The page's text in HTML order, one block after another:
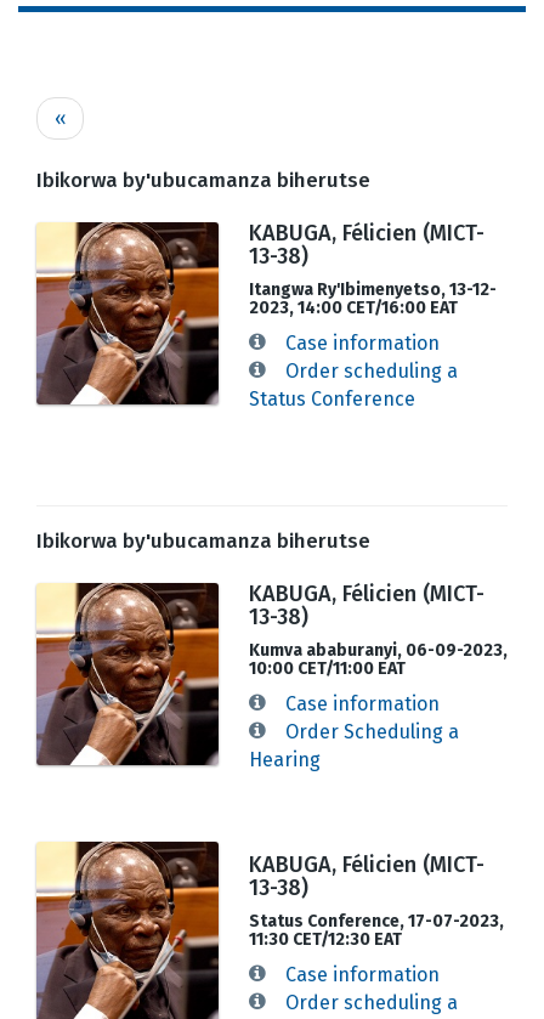
Pagination
Previous
page
‹‹
Ibikorwa by'ubucamanza biherutse
KABUGA, Félicien (MICT-
13-38)
Itangwa Ry'Ibimenyetso, 13-12-
2023, 14:00 CET/16:00 EAT
Case information
Order scheduling a
Status Conference
Ibikorwa by'ubucamanza biherutse
KABUGA, Félicien (MICT-
13-38)
Kumva ababuranyi, 06-09-2023,
10:00 CET/11:00 EAT
Case information
Order Scheduling a
Hearing
KABUGA, Félicien (MICT-
13-38)
Status Conference, 17-07-2023,
11:30 CET/12:30 EAT
Case information
Order scheduling a